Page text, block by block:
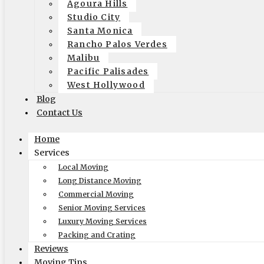
Agoura Hills
Studio City
Santa Monica
Rancho Palos Verdes
Malibu
Pacific Palisades
West Hollywood
Blog
Contact Us
Home
Services
Local Moving
Long Distance Moving
Commercial Moving
Senior Moving Services
Luxury Moving Services
Packing and Crating
Reviews
need to move.
Consider Your Furniture
It’s very important to be sure that the furniture that you are moving
or apartment you will want to be sure that your furniture won’t arrive
You may not think labeling is terribly important but be sure that you
up and a label can be seen from every side. It will make your
When you are ready to make your move get in touch with Elite
Professional moving company
tags:
la long distance move
July 28, 2019